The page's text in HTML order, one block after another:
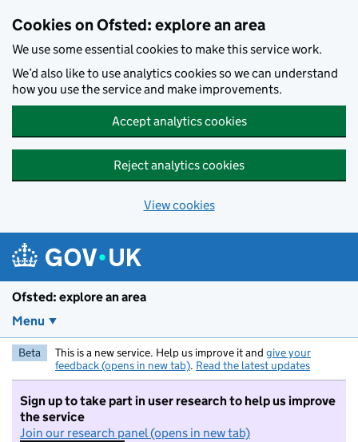
Cookies on Ofsted: explore an area
We use some essential cookies to make this service work.
We’d also like to use analytics cookies so we can understand
how you use the service and make improvements.
Accept analytics cookies
Reject analytics cookies
View cookies
Ofsted: explore an area
Menu
Beta This is a new service. Help us improve it and give your
feedback (opens in new tab). Read the latest updates
Sign up to take part in user research to help us improve
the service
Join our research panel (opens in new tab)